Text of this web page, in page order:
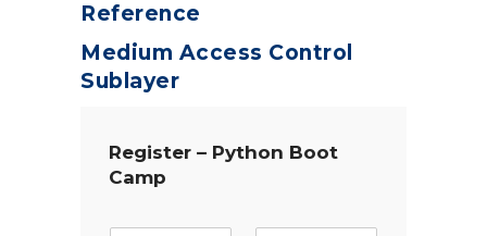
Reference
Medium Access Control
Sublayer
Register – Python Boot
Camp